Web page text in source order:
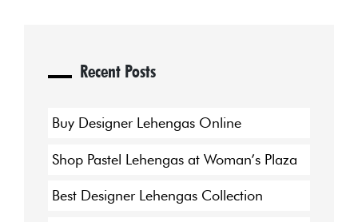
Recent Posts
Buy Designer Lehengas Online
Shop Pastel Lehengas at Woman’s Plaza
Best Designer Lehengas Collection